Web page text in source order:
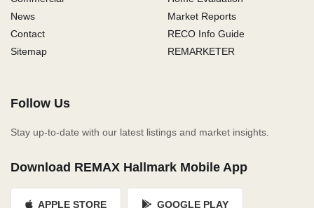
News
Contact
Sitemap
Market Reports
RECO Info Guide
REMARKETER
Follow Us
Stay up-to-date with our latest listings and market insights.
Download REMAX Hallmark Mobile App
APPLE STORE GOOGLE PLAY